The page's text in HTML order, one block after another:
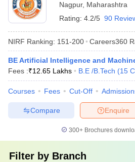
Nagpur, Maharashtra
Rating: 4.2/5 90
NIRF Ranking: 151-200 Careers360
BE Artificial Intelligence and
Fees :₹12.65 Lakhs B.E /B.Tech (15
Courses Fees Cut-Off
Enquire
Compare
300+ Brochures
Filter by Branch